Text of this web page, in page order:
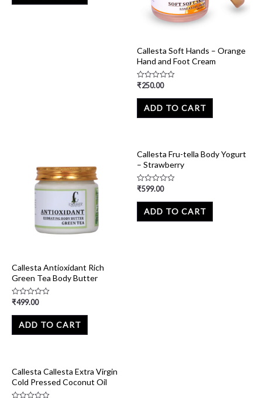
Callesta Soft Hands – Orange
Hand and Foot Cream
Rated
out
₹250.00
ADD TO CART
Callesta Antioxidant Rich
Green Tea Body Butter
Rated
out
₹499.00
ADD TO CART
Callesta Fru-tella Body Yogurt
– Strawberry
Rated
out
₹599.00
ADD TO CART
Callesta Callesta Extra Virgin
Cold Pressed Coconut Oil